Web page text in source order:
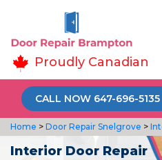
Proudly Canadian
CALL NOW 647-696-5135
Home > Door Repair Snelgrove >
Interior Door Repair